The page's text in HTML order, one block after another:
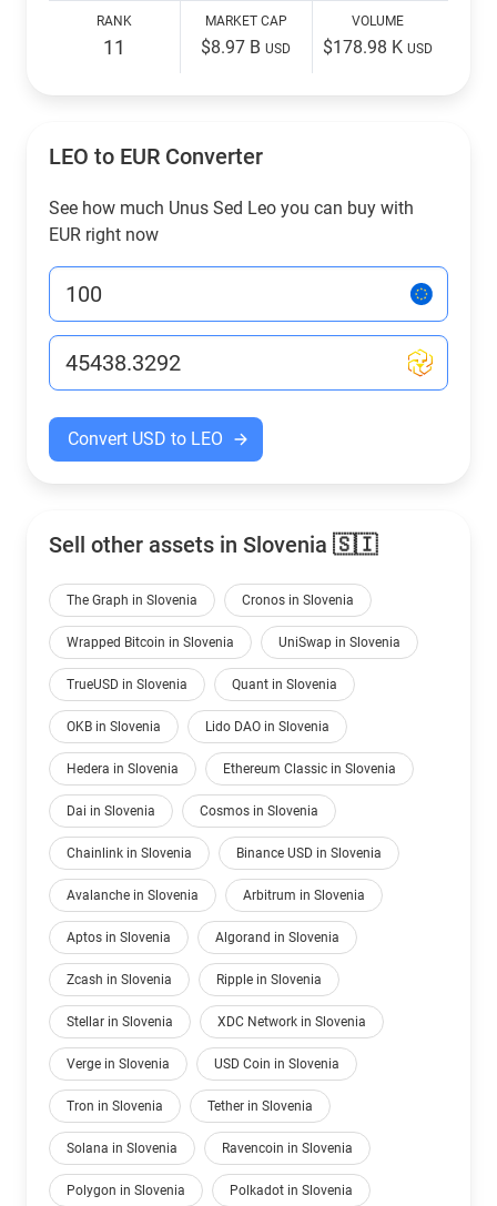
RANK
11
MARKET CAP
$8.97 BUSD
VOLUME
$178.98 KUSD
LEO to EUR Converter
See how much Unus Sed Leo you can buy with
EUR right now
Convert USD to LEO
Sell other assets in Slovenia 🇸🇮
The Graph in Slovenia Cronos in Slovenia
Wrapped Bitcoin in Slovenia UniSwap in Slovenia
TrueUSD in Slovenia Quant in Slovenia
OKB in Slovenia Lido DAO in Slovenia
Hedera in Slovenia Ethereum Classic in Slovenia
Dai in Slovenia Cosmos in Slovenia
Chainlink in Slovenia Binance USD in Slovenia
Avalanche in Slovenia Arbitrum in Slovenia
Aptos in Slovenia Algorand in Slovenia
Zcash in Slovenia Ripple in Slovenia
Stellar in Slovenia XDC Network in Slovenia
Verge in Slovenia USD Coin in Slovenia
Tron in Slovenia Tether in Slovenia
Solana in Slovenia Ravencoin in Slovenia
Polygon in Slovenia Polkadot in Slovenia